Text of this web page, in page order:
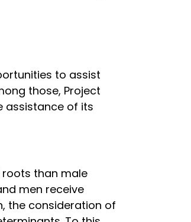
to assist
those, Project
assistance of its
than male
men receive
the consideration of